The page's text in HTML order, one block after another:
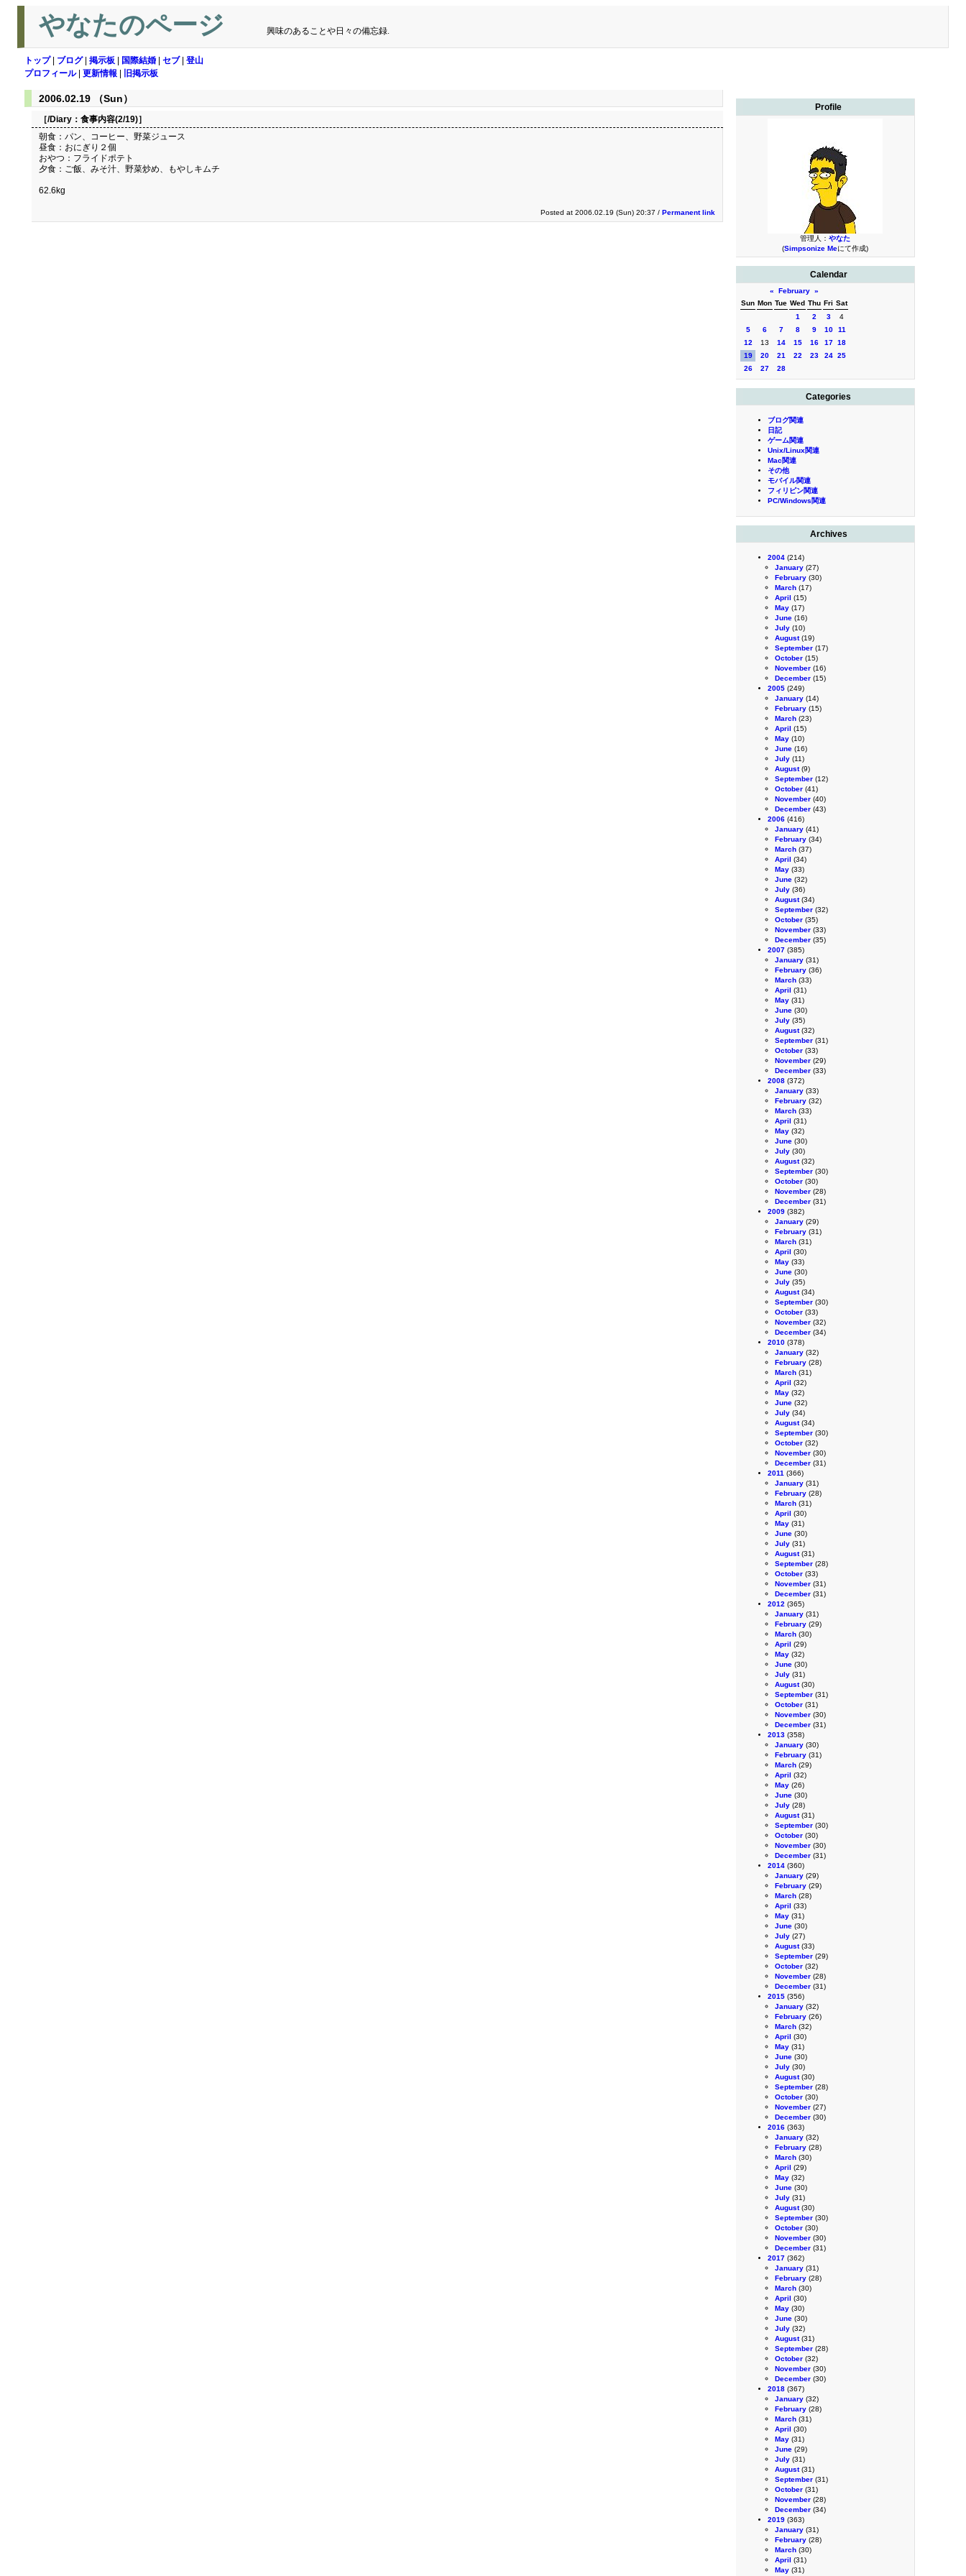
やなたのページ 興味のあることや日々の備忘録.
トップ| ブログ| 掲示板 国際結婚 セブ| 登山
プロフィール| 更新情報 旧掲示板
Profile
管理人： やなた
(Simpsonize Meにて作成)
Calendar
« February »
Sun Mon Tue Wed Thu Fri Sat
1
2 3
4
5
6 7 8 9 10
11
12
13 14 15 16 17 18
19
20 21 22 23 24 25
26
27 28
Categories
ブログ関連
日記
ゲーム関連
Unix/Linux関連
Mac関連
その他
モバイル関連
フィリピン関連
PC/Windows関連
Archives
2004 (214)
January (27)
February (30)
March (17)
April (15)
May (17)
June (16)
July (10)
August(19)
September (17)
October (15)
November (16)
December (15)
2005 (249)
January (14)
February (15)
March (23)
April (15)
May (10)
June (16)
July (11)
August(9)
September (12)
October (41)
November (40)
December (43)
2006 (416)
January (41)
February (34)
March (37)
April (34)
May (33)
June (32)
July (36)
August(34)
September (32)
October (35)
November (33)
December (35)
2007 (385)
January (31)
February (36)
March (33)
April (31)
May (31)
June (30)
July (35)
August(32)
September (31)
October (33)
November (29)
December (33)
2008 (372)
January (33)
February (32)
March (33)
April (31)
May (32)
June (30)
July (30)
August(32)
September (30)
October (30)
November (28)
December (31)
2009 (382)
January (29)
February (31)
March (31)
April (30)
May (33)
June (30)
July (35)
August(34)
September (30)
October (33)
November (32)
December (34)
2010 (378)
January (32)
February (28)
March (31)
April (32)
May (32)
June (32)
July (34)
August(34)
September (30)
October (32)
November (30)
December (31)
2011 (366)
January (31)
February (28)
March (31)
April (30)
May (31)
June (30)
July (31)
August(31)
September (28)
October (33)
November (31)
December (31)
2012 (365)
January (31)
February (29)
March (30)
April (29)
May (32)
June (30)
July (31)
August(30)
September (31)
October (31)
November (30)
December (31)
2013 (358)
January (30)
February (31)
March (29)
April (32)
May (26)
June (30)
July (28)
August(31)
September (30)
October (30)
November (30)
December (31)
2014 (360)
January (29)
February (29)
March (28)
April (33)
May (31)
June (30)
July (27)
August(33)
September (29)
October (32)
November (28)
December (31)
2015 (356)
January (32)
February (26)
March (32)
April (30)
May (31)
June (30)
July (30)
August(30)
September (28)
October (30)
November (27)
December (30)
2016 (363)
January (32)
February (28)
March (30)
April (29)
May (32)
June (30)
July (31)
August(30)
September (30)
October (30)
November (30)
December (31)
2017 (362)
January (31)
February (28)
March (30)
April (30)
May (30)
June (30)
July (32)
August(31)
September (28)
October (32)
November (30)
December (30)
2018 (367)
January (32)
February (28)
March (31)
April (30)
May (31)
June (29)
July (31)
August(31)
September (31)
October (31)
November (28)
December (34)
2019 (363)
January (31)
February (28)
March (30)
April (31)
May (31)
2006.02.19 （Sun）
［/Diary： 食事内容(2/19)］
朝食：パン、コーヒー、野菜ジュース
昼食：おにぎり２個
おやつ：フライドポテト
夕食：ご飯、みそ汁、野菜炒め、もやしキムチ
62.6kg
Posted at 2006.02.19 (Sun) 20:37 / Permanent link